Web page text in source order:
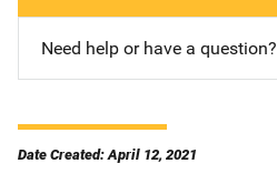
Need help or have a question?
Date Created: April 12, 2021